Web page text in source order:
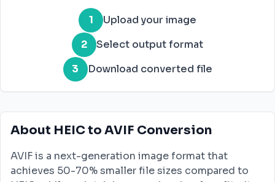
1
Upload your image
2
Select output format
3
Download converted file
About HEIC to AVIF Conversion
AVIF is a next-generation image format that
achieves 50-70% smaller file sizes compared to